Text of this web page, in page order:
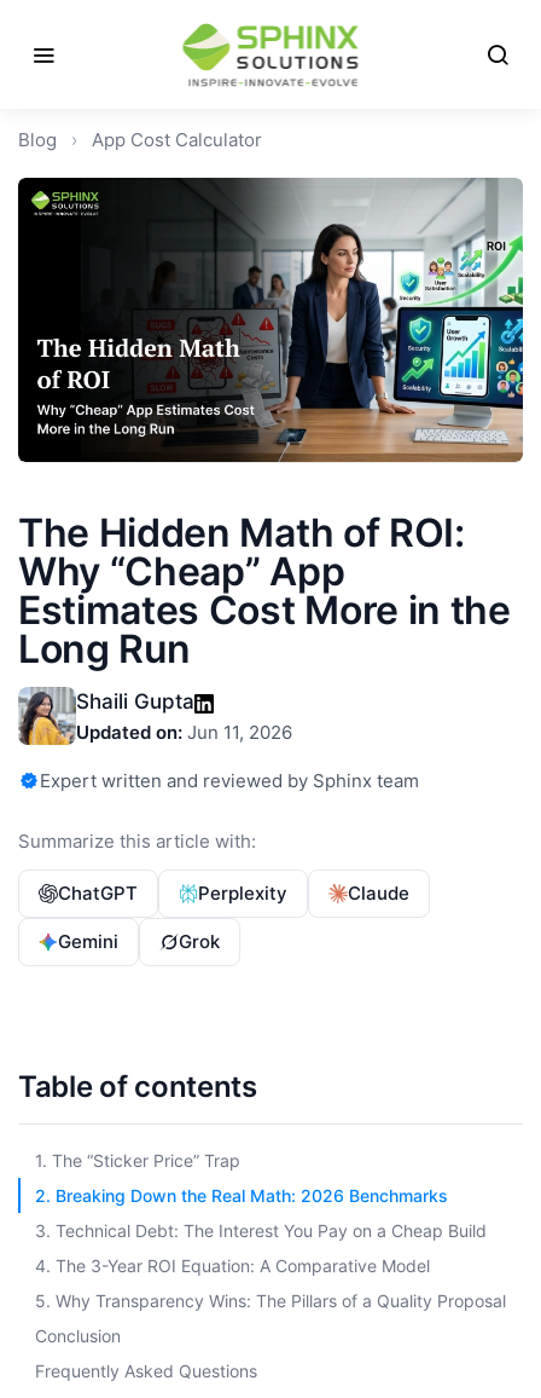
Blog › App Cost Calculator
The Hidden Math of ROI:
Why “Cheap” App
Estimates Cost More in the
Long Run
Shaili Gupta
Updated on: Jun 11, 2026
Expert written and reviewed by Sphinx team
Summarize this article with:
ChatGPT Perplexity Claude
Gemini Grok
Table of contents
1. The “Sticker Price” Trap
2. Breaking Down the Real Math: 2026 Benchmarks
3. Technical Debt: The Interest You Pay on a Cheap Build
4. The 3-Year ROI Equation: A Comparative Model
5. Why Transparency Wins: The Pillars of a Quality Proposal
Conclusion
Frequently Asked Questions